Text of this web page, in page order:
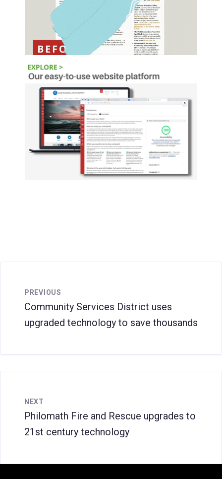
PREVIOUS
Community Services District uses
upgraded technology to save thousands
NEXT
Philomath Fire and Rescue upgrades to
21st century technology